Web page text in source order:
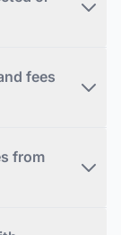
fees
from